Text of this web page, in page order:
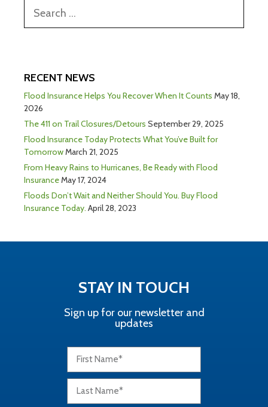
RECENT NEWS
Flood Insurance Helps You Recover When It Counts May 18,
2026
The 411 on Trail Closures/Detours September 29, 2025
Flood Insurance Today Protects What You’ve Built for
TomorrowMarch 21, 2025
From Heavy Rains to Hurricanes, Be Ready with Flood
InsuranceMay 17, 2024
Floods Don’t Wait and Neither Should You. Buy Flood
Insurance Today. April 28, 2023
STAY IN TOUCH
Sign up for our newsletter and
updates